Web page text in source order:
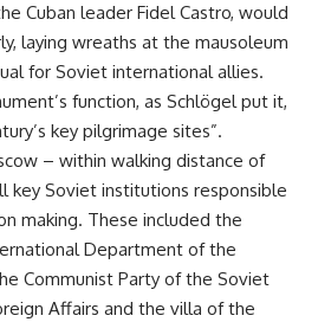
Cuban leader Fidel Castro, would
laying wreaths at the mausoleum
for Soviet international allies.
function, as Schlögel put it,
key pilgrimage sites”.
– within walking distance of
key Soviet institutions responsible
making. These included the
Department of the
Communist Party of the Soviet
Affairs and the villa of the